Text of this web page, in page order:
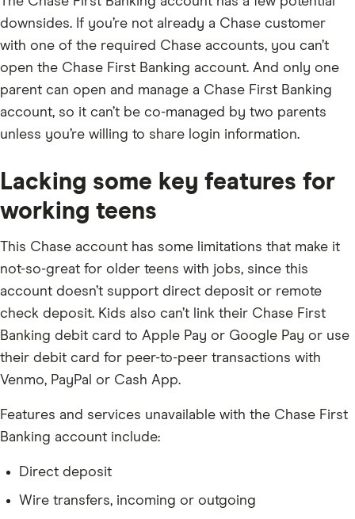
downsides. If you’re not already a Chase customer
with one of the required Chase accounts, you can’t
open the Chase First Banking account. And only one
parent can open and manage a Chase First Banking
account, so it can’t be co-managed by two parents
unless you’re willing to share login information.
Lacking some key features for
working teens
This Chase account has some limitations that make it
not-so-great for older teens with jobs, since this
account doesn’t support direct deposit or remote
check deposit. Kids also can’t link their Chase First
Banking debit card to Apple Pay or Google Pay or use
their debit card for peer-to-peer transactions with
Venmo, PayPal or Cash App.
Features and services unavailable with the Chase First
Banking account include:
Direct deposit
Wire transfers, incoming or outgoing